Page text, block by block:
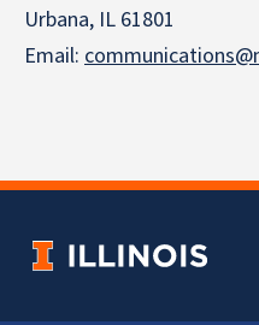
Urbana, IL 61801
Email: